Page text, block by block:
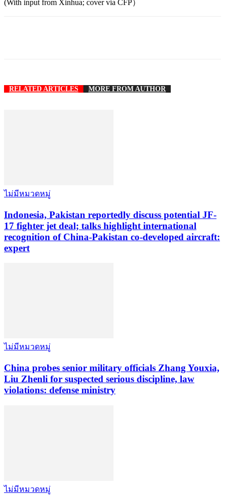
(With input from Xinhua; cover via CFP）
RELATED ARTICLES MORE FROM AUTHOR
ไม่มีหมวดหมู่
Indonesia, Pakistan reportedly discuss potential JF-
17 fighter jet deal; talks highlight international
recognition of China-Pakistan co-developed aircraft:
expert
ไม่มีหมวดหมู่
China probes senior military officials Zhang Youxia,
Liu Zhenli for suspected serious discipline, law
violations: defense ministry
ไม่มีหมวดหมู่